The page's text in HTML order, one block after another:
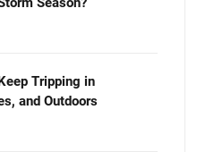
Tripping in
and Outdoors